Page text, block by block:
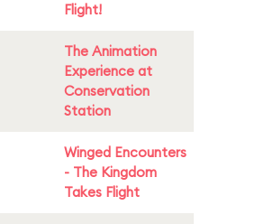
Flight!
The Animation
Experience at
Conservation
Station
Winged Encounters
- The Kingdom
Takes Flight